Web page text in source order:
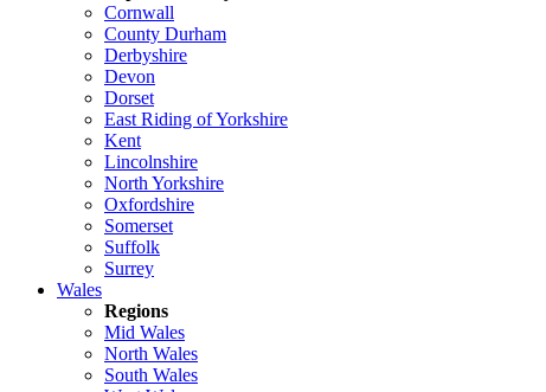
Cornwall
County Durham
Derbyshire
Devon
Dorset
East Riding of Yorkshire
Kent
Lincolnshire
North Yorkshire
Oxfordshire
Somerset
Suffolk
Surrey
Wales
Regions
Mid Wales
North Wales
South Wales